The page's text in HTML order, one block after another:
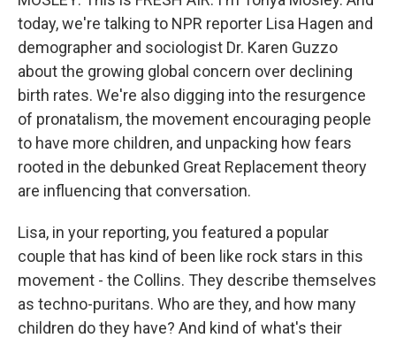
today, we're talking to NPR reporter Lisa Hagen and
demographer and sociologist Dr. Karen Guzzo
about the growing global concern over declining
birth rates. We're also digging into the resurgence
of pronatalism, the movement encouraging people
to have more children, and unpacking how fears
rooted in the debunked Great Replacement theory
are influencing that conversation.
Lisa, in your reporting, you featured a popular
couple that has kind of been like rock stars in this
movement - the Collins. They describe themselves
as techno-puritans. Who are they, and how many
children do they have? And kind of what's their